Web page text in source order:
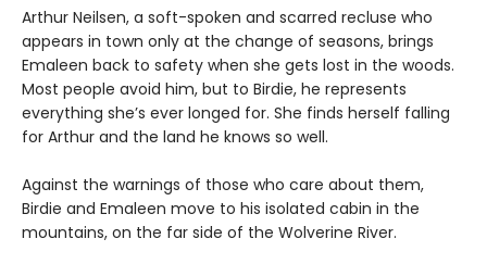
Arthur Neilsen, a soft-spoken and scarred recluse who
appears in town only at the change of seasons, brings
Emaleen back to safety when she gets lost in the woods.
Most people avoid him, but to Birdie, he represents
everything she’s ever longed for. She finds herself falling
for Arthur and the land he knows so well.
Against the warnings of those who care about them,
Birdie and Emaleen move to his isolated cabin in the
mountains, on the far side of the Wolverine River.